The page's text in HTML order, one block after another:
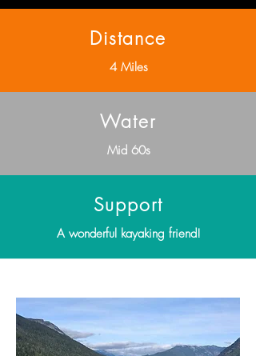
Distance
4 Miles
Water
Mid 60s
Support
A wonderful kayaking friend!